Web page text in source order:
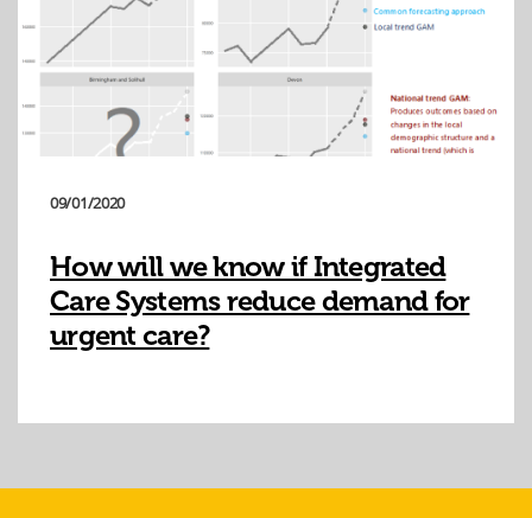
09/01/2020
How will we know if Integrated
Care Systems reduce demand for
urgent care?